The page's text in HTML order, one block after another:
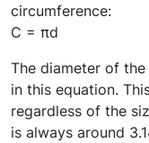
circumference:
C = πd
The diameter of
in this equation.
regardless of the
is always around